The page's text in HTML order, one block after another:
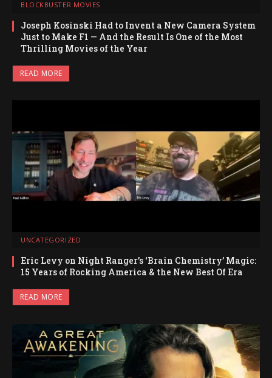
BLOCKBUSTER MOVIES
Joseph Kosinski Had to Invent a New Camera System
Just to Make F1 — And the Result Is One of the Most
Thrilling Movies of the Year
READ MORE
UNCATEGORIZED
Eric Levy on Night Ranger’s ‘Brain Chemistry’ Magic:
15 Years of Rocking America & the New Best Of Era
READ MORE